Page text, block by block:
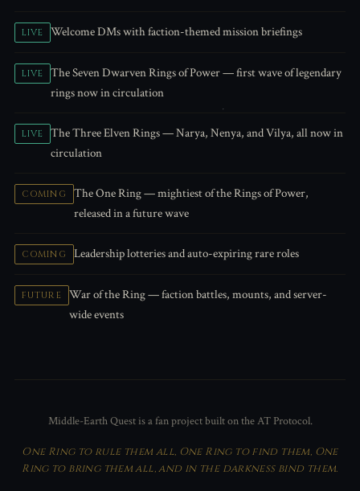
LIVE Welcome DMs with faction-themed mission briefings
LIVE
The Seven Dwarven Rings of Power — first wave of legendary
rings now in circulation
LIVE
The Three Elven Rings — Narya, Nenya, and Vilya, all now in
circulation
COMING
The One Ring — mightiest of the Rings of Power,
released in a future wave
COMING Leadership lotteries and auto-expiring rare roles
FUTURE
War of the Ring — faction battles, mounts, and server-
wide events
Middle-Earth Quest is a fan project built on the AT Protocol.
One Ring to rule them all, One Ring to find them, One
Ring to bring them all, and in the darkness bind them.